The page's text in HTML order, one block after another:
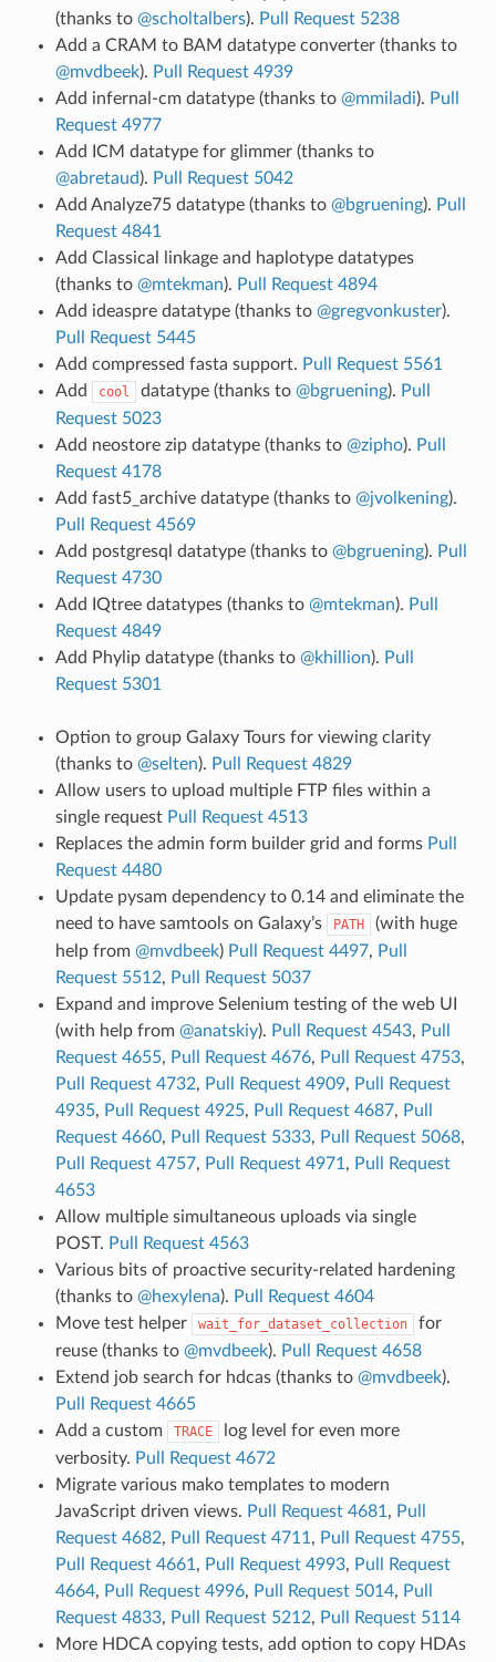
(thanks to @scholtalbers). Pull Request 5238
Add a CRAM to BAM datatype converter (thanks to
@mvdbeek). Pull Request 4939
Add infernal-cm datatype (thanks to @mmiladi). Pull
Request 4977
Add ICM datatype for glimmer (thanks to
@abretaud). Pull Request 5042
Add Analyze75 datatype (thanks to @bgruening). Pull
Request 4841
Add Classical linkage and haplotype datatypes
(thanks to @mtekman). Pull Request 4894
Add ideaspre datatype (thanks to @gregvonkuster).
Pull Request 5445
Add compressed fasta support. Pull Request 5561
Add
cool datatype (thanks to @bgruening). Pull
Request 5023
Add neostore zip datatype (thanks to @zipho). Pull
Request 4178
Add fast5_archive datatype (thanks to @jvolkening).
Pull Request 4569
Add postgresql datatype (thanks to @bgruening). Pull
Request 4730
Add IQtree datatypes (thanks to @mtekman). Pull
Request 4849
Add Phylip datatype (thanks to @khillion). Pull
Request 5301
Option to group Galaxy Tours for viewing clarity
(thanks to @selten). Pull Request 4829
Allow users to upload multiple FTP files within a
single request Pull Request 4513
Replaces the admin form builder grid and forms Pull
Request 4480
Update pysam dependency to 0.14 and eliminate the
need to have samtools on Galaxy’s
PATH
(with huge
help from @mvdbeek) Pull Request 4497, Pull
Request 5512, Pull Request 5037
Expand and improve Selenium testing of the web UI
(with help from @anatskiy). Pull Request 4543, Pull
Request 4655, Pull Request 4676, Pull Request 4753,
Pull Request 4732, Pull Request 4909, Pull Request
4935, Pull Request 4925, Pull Request 4687, Pull
Request 4660, Pull Request 5333, Pull Request 5068,
Pull Request 4757, Pull Request 4971 , Pull Request
4653
Allow multiple simultaneous uploads via single
POST. Pull Request 4563
Various bits of proactive security-related hardening
(thanks to @hexylena). Pull Request 4604
Move test helper
wait_for_dataset_collection
for
reuse (thanks to @mvdbeek). Pull Request 4658
Extend job search for hdcas (thanks to @mvdbeek).
Pull Request 4665
Add a custom
TRACE
log level for even more
verbosity. Pull Request 4672
Migrate various mako templates to modern
JavaScript driven views. Pull Request 4681 , Pull
Request 4682, Pull Request 4711 , Pull Request 4755,
Pull Request 4661 , Pull Request 4993, Pull Request
4664, Pull Request 4996, Pull Request 5014, Pull
Request 4833, Pull Request 5212, Pull Request 5114
More HDCA copying tests, add option to copy HDAs